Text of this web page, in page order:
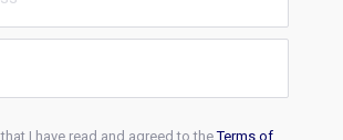
I have read and agreed to theTerms of